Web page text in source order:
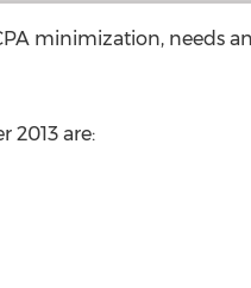
minimization, needs
2013 are: